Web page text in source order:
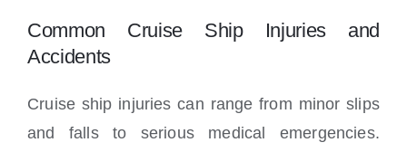
Common Cruise Ship Injuries and
Accidents
Cruise ship injuries can range from minor slips
and falls to serious medical emergencies.